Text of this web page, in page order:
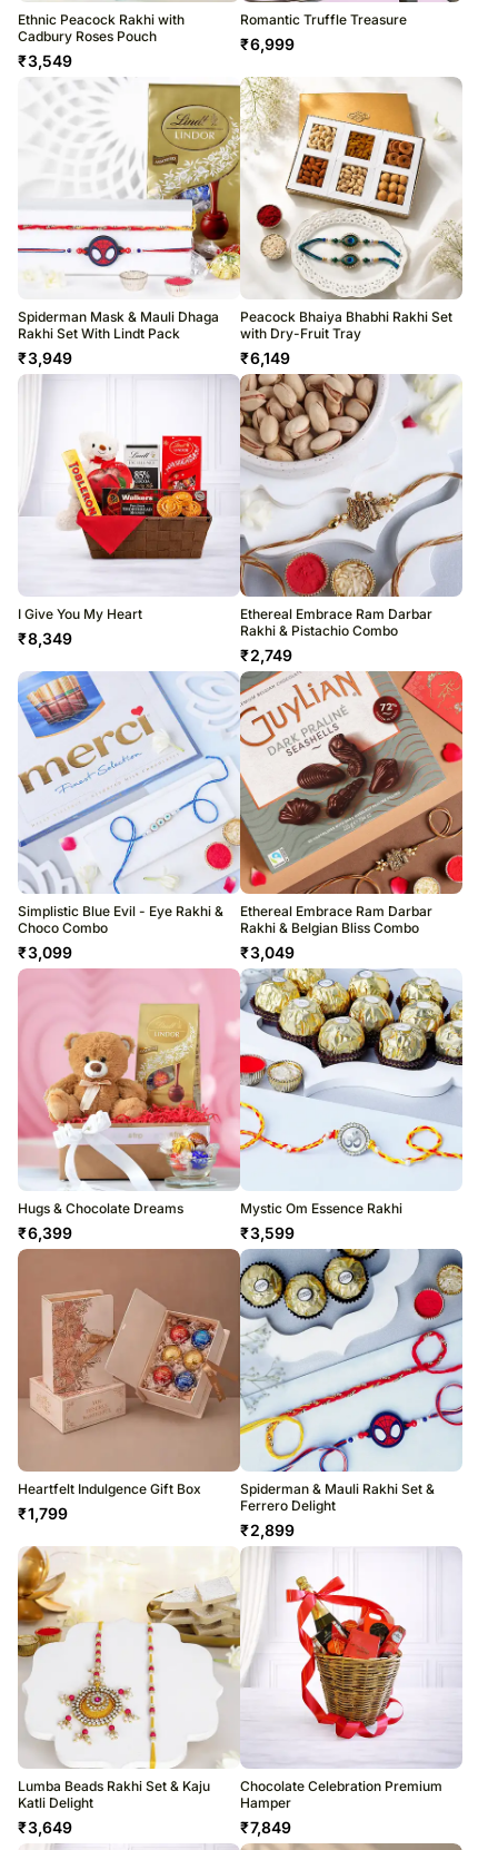
Ethnic Peacock Rakhi with
Cadbury Roses Pouch
₹3,549
Romantic Truffle Treasure
₹6,999
Spiderman Mask & Mauli Dhaga
Rakhi Set With Lindt Pack
₹3,949
Peacock Bhaiya Bhabhi Rakhi Set
with Dry-Fruit Tray
₹6,149
I Give You My Heart
₹8,349
Ethereal Embrace Ram Darbar
Rakhi & Pistachio Combo
₹2,749
Simplistic Blue Evil - Eye Rakhi &
Choco Combo
₹3,099
Ethereal Embrace Ram Darbar
Rakhi & Belgian Bliss Combo
₹3,049
Hugs & Chocolate Dreams
₹6,399
Mystic Om Essence Rakhi
₹3,599
Heartfelt Indulgence Gift Box
₹1,799
Spiderman & Mauli Rakhi Set &
Ferrero Delight
₹2,899
Lumba Beads Rakhi Set & Kaju
Katli Delight
₹3,649
Chocolate Celebration Premium
Hamper
₹7,849